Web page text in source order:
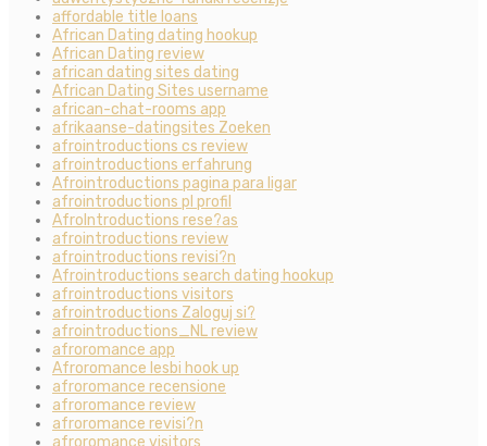
affordable title loans
African Dating dating hookup
African Dating review
african dating sites dating
African Dating Sites username
african-chat-rooms app
afrikaanse-datingsites Zoeken
afrointroductions cs review
afrointroductions erfahrung
Afrointroductions pagina para ligar
afrointroductions pl profil
AfroIntroductions rese?as
afrointroductions review
afrointroductions revisi?n
Afrointroductions search dating hookup
afrointroductions visitors
afrointroductions Zaloguj si?
afrointroductions_NL review
afroromance app
Afroromance lesbi hook up
afroromance recensione
afroromance review
afroromance revisi?n